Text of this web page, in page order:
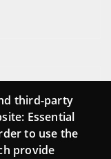
third-party
Essential
to use the
provide